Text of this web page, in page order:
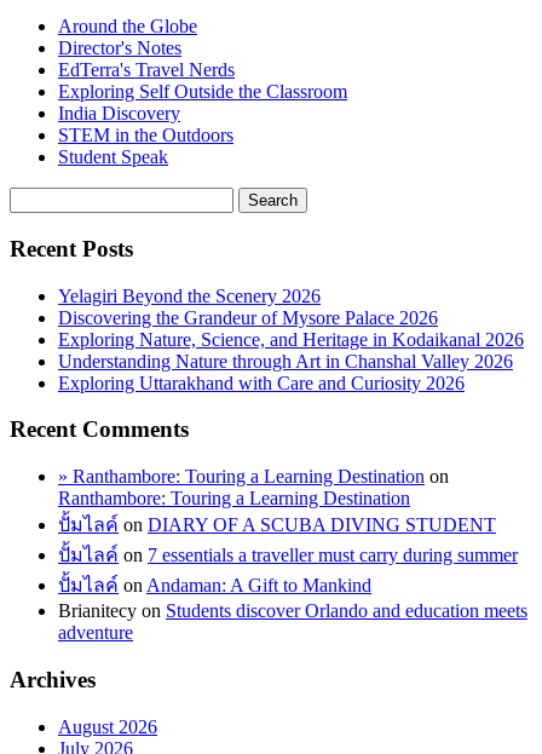
Around the Globe
Director's Notes
EdTerra's Travel Nerds
Exploring Self Outside the Classroom
India Discovery
STEM in the Outdoors
Student Speak
Recent Posts
Yelagiri Beyond the Scenery 2026
Discovering the Grandeur of Mysore Palace 2026
Exploring Nature, Science, and Heritage in Kodaikanal 2026
Understanding Nature through Art in Chanshal Valley 2026
Exploring Uttarakhand with Care and Curiosity 2026
Recent Comments
» Ranthambore: Touring a Learning Destination on
Ranthambore: Touring a Learning Destination
ปั้มไลค์ on DIARY OF A SCUBA DIVING STUDENT
ปั้มไลค์ on 7 essentials a traveller must carry during summer
ปั้มไลค์ on Andaman: A Gift to Mankind
Brianitecy on Students discover Orlando and education meets
adventure
Archives
August 2026
July 2026